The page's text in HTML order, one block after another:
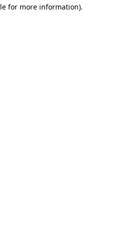
for more information).